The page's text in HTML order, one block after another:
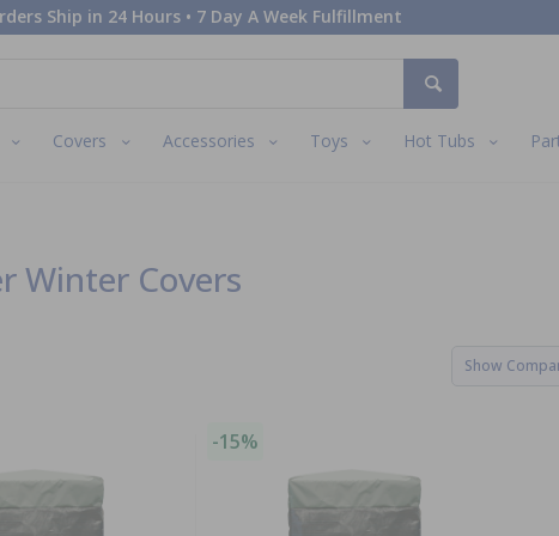
Ship in 24 Hours • 7 Day A Week Fulfillment
Covers Accessories Toys Hot Tubs
Winter Covers
Show
-15%